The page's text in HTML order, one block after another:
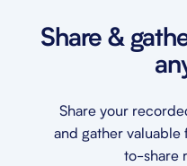
Share &
Share your
and gather valuable
to-share